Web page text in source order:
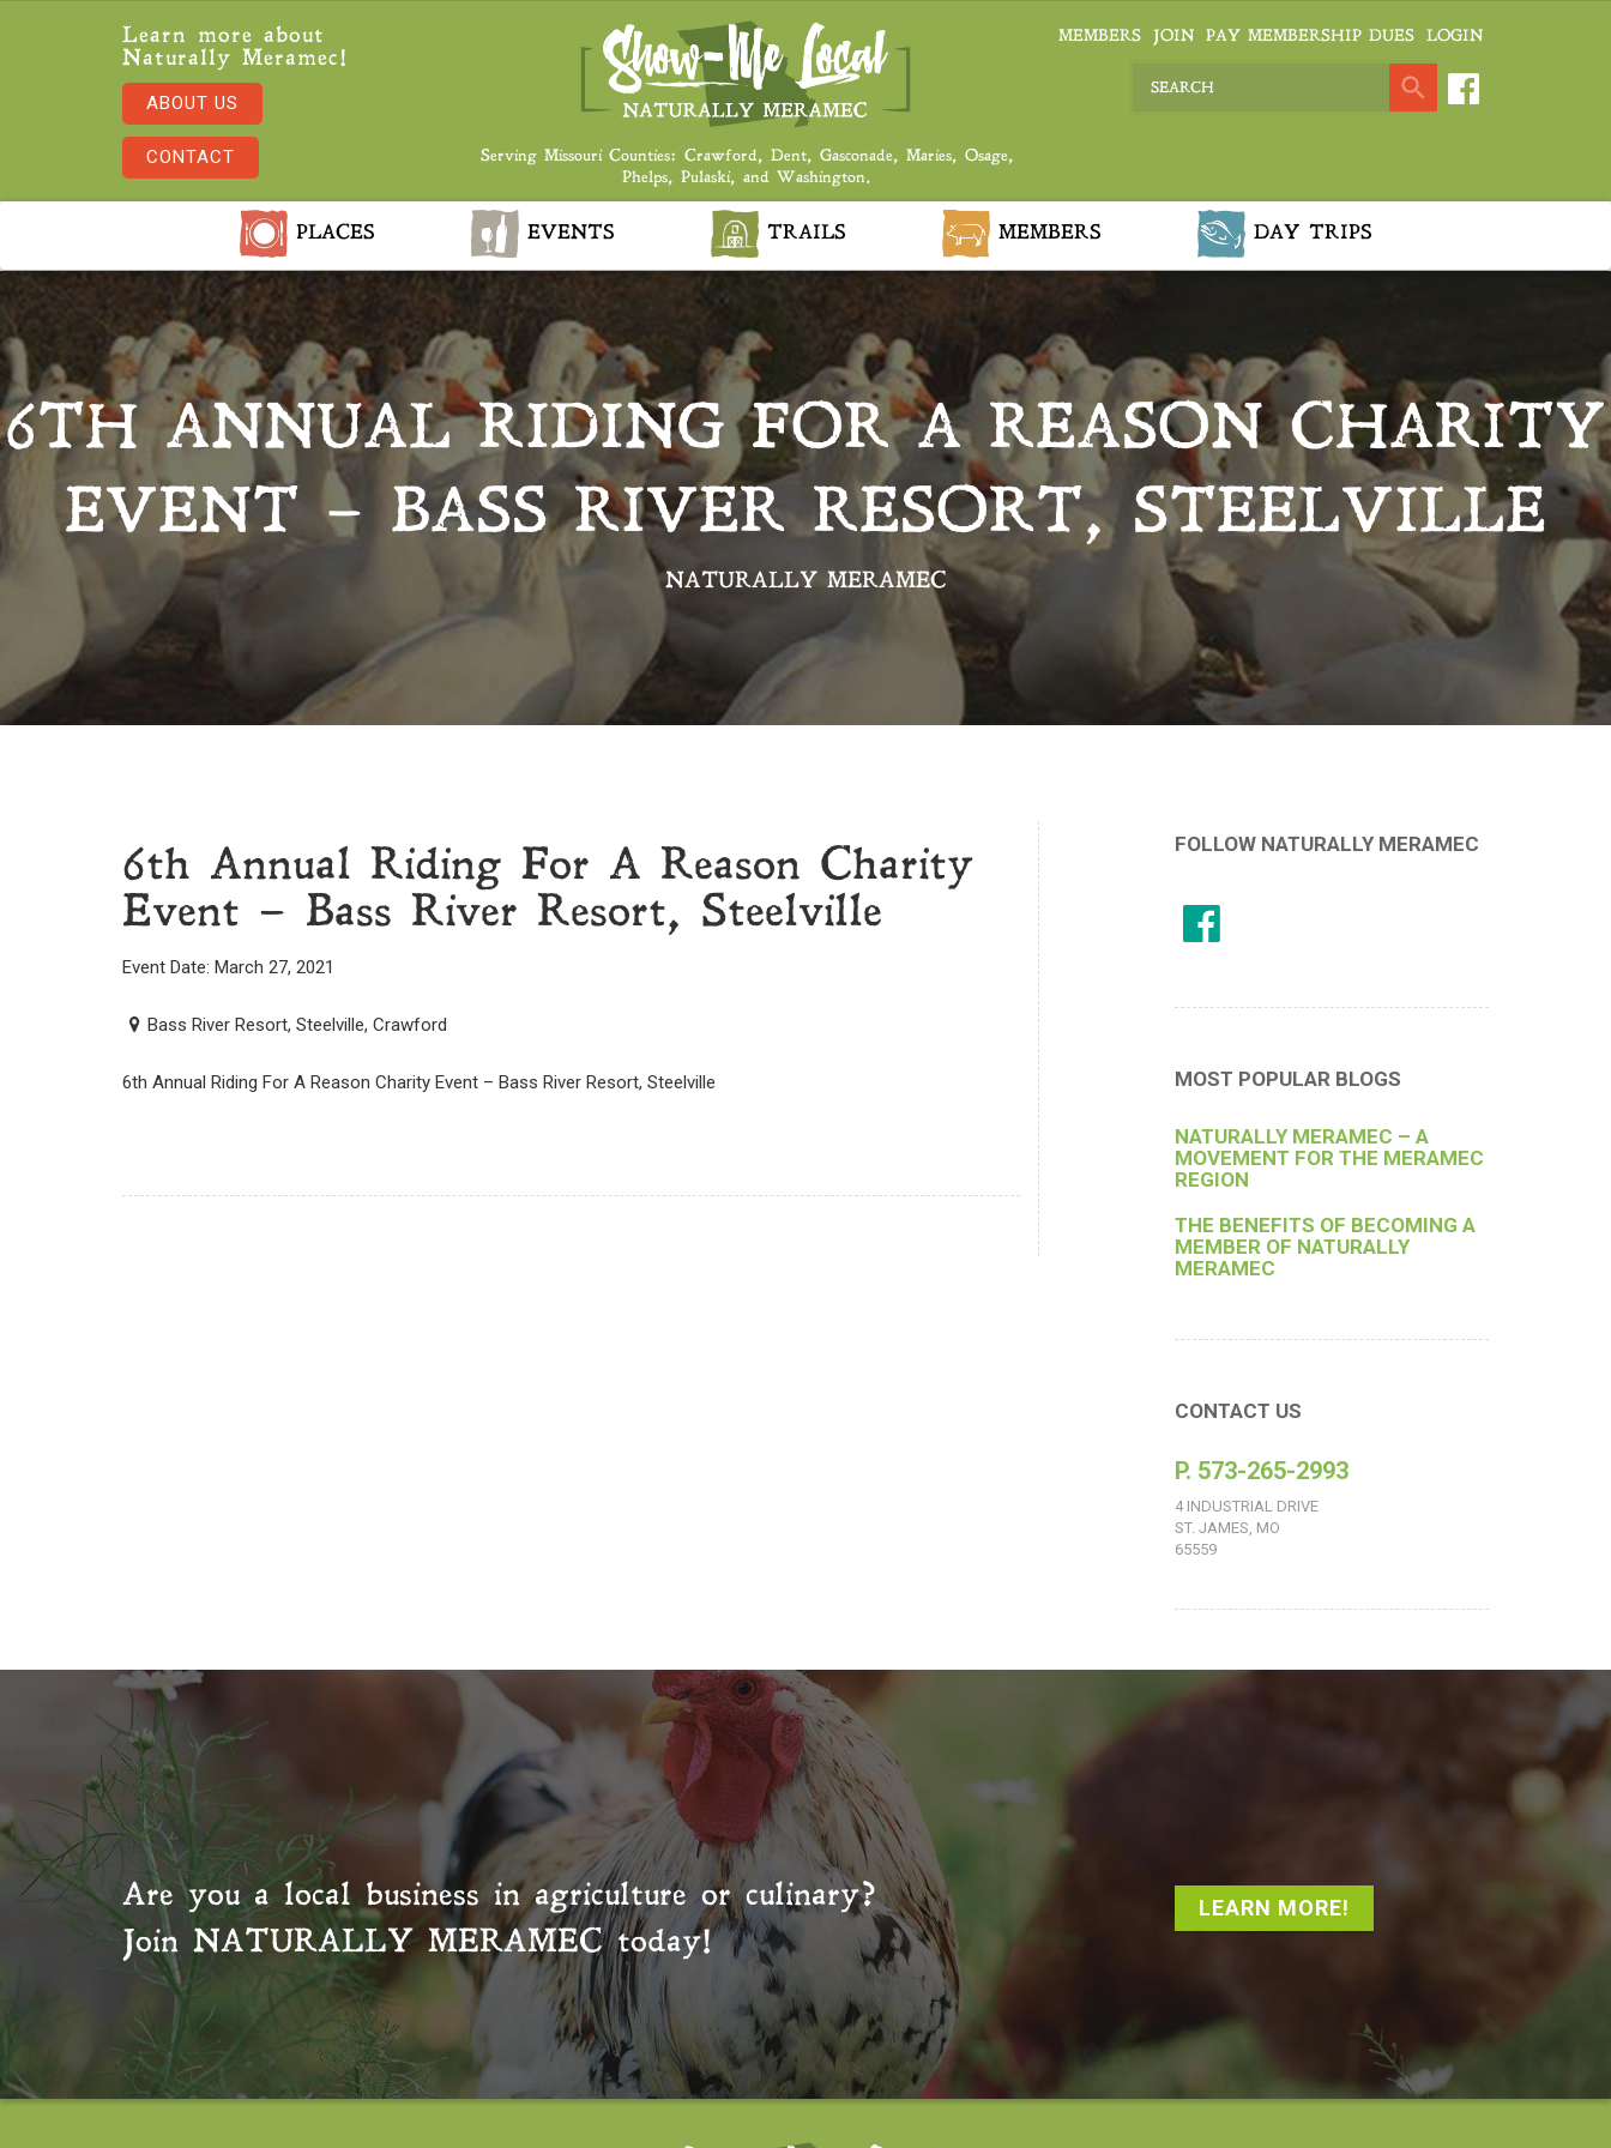
Learn more about
Naturally Meramec!
ABOUT US
CONTACT
Serving Missouri Counties: Crawford, Dent, Gasconade, Maries, Osage,
Phelps, Pulaski, and Washington.
MEMBERS JOIN PAY MEMBERSHIP DUES LOGIN
PLACES EVENTS TRAILS MEMBERS DAY TRIPS
6TH ANNUAL RIDING FOR A REASON CHARITY
EVENT – BASS RIVER RESORT, STEELVILLE
NATURALLY MERAMEC
6th Annual Riding For A Reason Charity
Event – Bass River Resort, Steelville
Event Date: March 27, 2021
Bass River Resort, Steelville, Crawford
6th Annual Riding For A Reason Charity Event – Bass River Resort, Steelville
FOLLOW NATURALLY MERAMEC
MOST POPULAR BLOGS
NATURALLY MERAMEC – A
MOVEMENT FOR THE MERAMEC
REGION
THE BENEFITS OF BECOMING A
MEMBER OF NATURALLY
MERAMEC
CONTACT US
P. 573-265-2993
4 INDUSTRIAL DRIVE
ST. JAMES, MO
65559
Are you a local business in agriculture or culinary?
Join NATURALLY MERAMECtoday!
LEARN MORE!